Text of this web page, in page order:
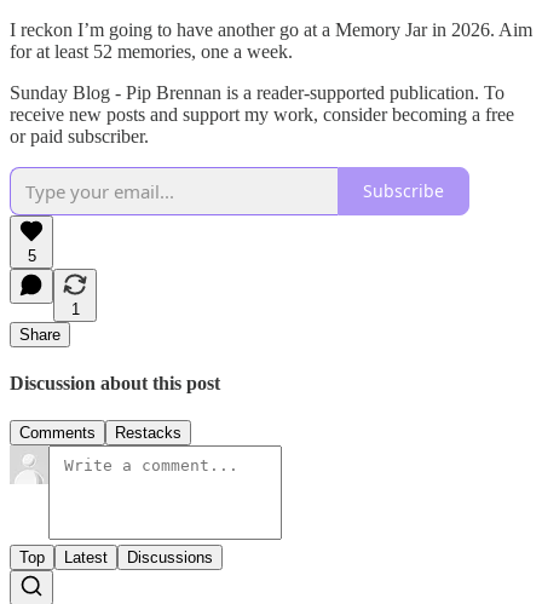
I reckon I’m going to have another go at a Memory Jar in 2026. Aim
for at least 52 memories, one a week.
Sunday Blog - Pip Brennan is a reader-supported publication. To
receive new posts and support my work, consider becoming a free
or paid subscriber.
Subscribe
5
1
Share
Discussion about this post
Comments Restacks
Top Latest Discussions